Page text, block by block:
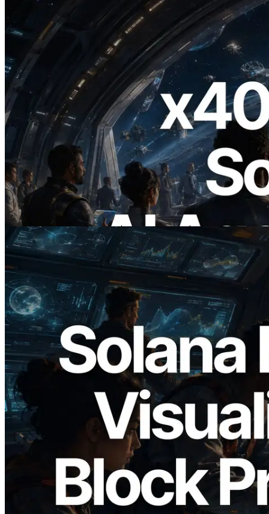
2026.07.04
ERPC, x402 지원 Solana RPC 공개 — AI
에이전트가 필요한 API에 온디맨드로 결
제하는 시대
이 글 읽기
2026.05.24
Validators Solutions, Solana 블록 애널라
이저 공개 — slot 단위 블록 생성 시간과
담당 검증자 시각화